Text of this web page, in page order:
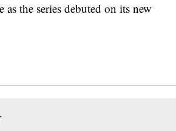
the series debuted on its new